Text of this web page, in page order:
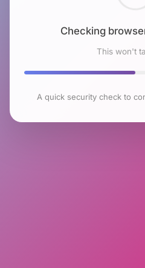
Checking
This won't
A quick security check to